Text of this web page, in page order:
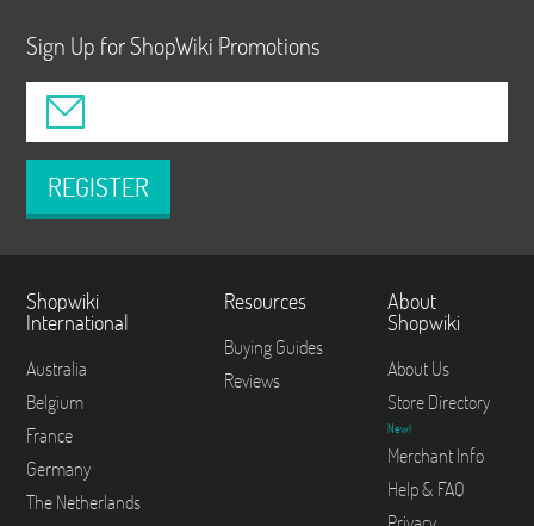
Sign Up for ShopWiki Promotions
REGISTER
Shopwiki
International
Australia
Belgium
France
Germany
The Netherlands
Resources
Buying Guides
Reviews
About
Shopwiki
About Us
Store Directory
New!
Merchant Info
Help & FAQ